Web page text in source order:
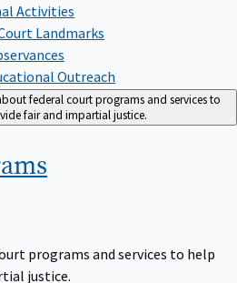
Activities
Landmarks
Outreach
federal court programs and services to
fair and impartial justice.
programs and services to help
justice.